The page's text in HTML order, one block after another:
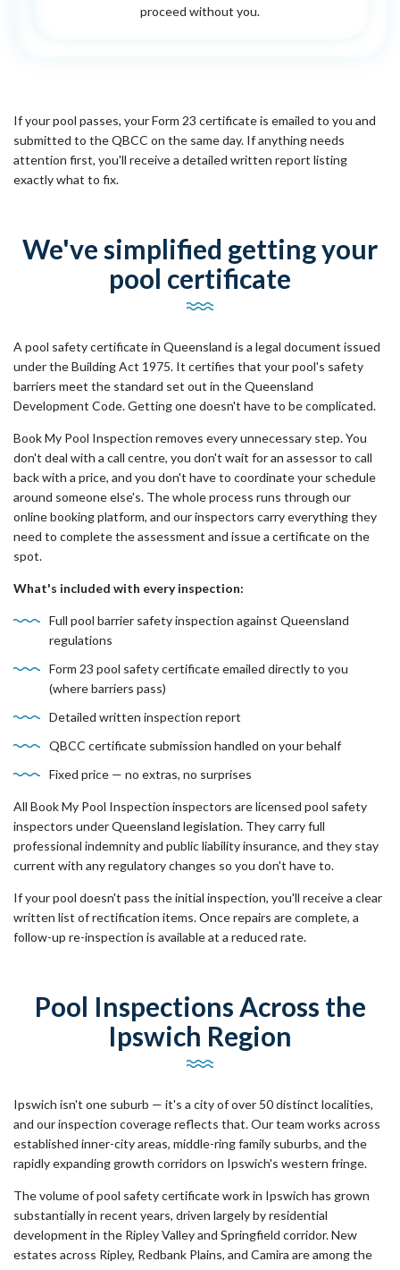
proceed without you.
If your pool passes, your Form 23 certificate is emailed to you and
submitted to the QBCC on the same day. If anything needs
attention first, you'll receive a detailed written report listing
exactly what to fix.
We've simplified getting your
pool certificate
A pool safety certificate in Queensland is a legal document issued
under the Building Act 1975. It certifies that your pool's safety
barriers meet the standard set out in the Queensland
Development Code. Getting one doesn't have to be complicated.
Book My Pool Inspection removes every unnecessary step. You
don't deal with a call centre, you don't wait for an assessor to call
back with a price, and you don't have to coordinate your schedule
around someone else's. The whole process runs through our
online booking platform, and our inspectors carry everything they
need to complete the assessment and issue a certificate on the
spot.
What's included with every inspection:
Full pool barrier safety inspection against Queensland
regulations
Form 23 pool safety certificate emailed directly to you
(where barriers pass)
Detailed written inspection report
QBCC certificate submission handled on your behalf
Fixed price — no extras, no surprises
All Book My Pool Inspection inspectors are licensed pool safety
inspectors under Queensland legislation. They carry full
professional indemnity and public liability insurance, and they stay
current with any regulatory changes so you don't have to.
If your pool doesn't pass the initial inspection, you'll receive a clear
written list of rectification items. Once repairs are complete, a
follow-up re-inspection is available at a reduced rate.
Pool Inspections Across the
Ipswich Region
Ipswich isn't one suburb — it's a city of over 50 distinct localities,
and our inspection coverage reflects that. Our team works across
established inner-city areas, middle-ring family suburbs, and the
rapidly expanding growth corridors on Ipswich's western fringe.
The volume of pool safety certificate work in Ipswich has grown
substantially in recent years, driven largely by residential
development in the Ripley Valley and Springfield corridor. New
estates across Ripley, Redbank Plains, and Camira are among the